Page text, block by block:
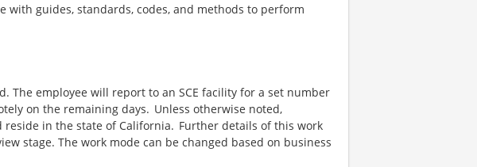
with guides, standards, codes, and methods to perform
The employee will report to an SCE facility for a set number
on the remaining days. Unless otherwise noted,
in the state of California. Further details of this work
stage. The work mode can be changed based on business